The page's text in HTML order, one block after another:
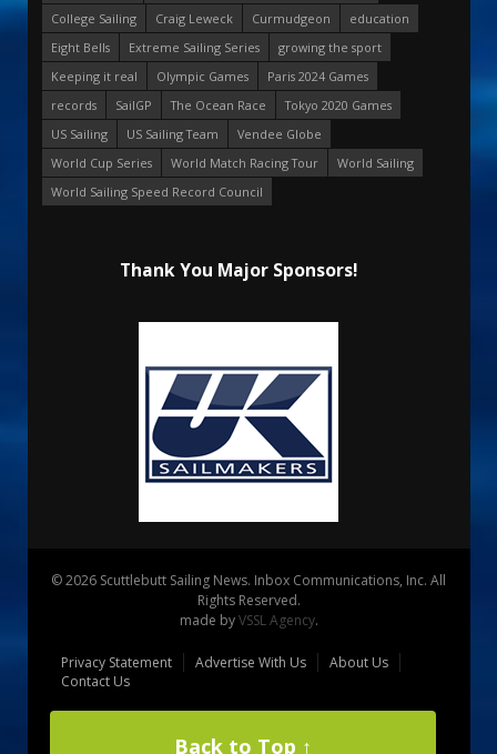
College Sailing
Craig Leweck Curmudgeon
education
Eight Bells
Extreme Sailing Series
growing the sport
Keeping it real
Olympic Games
Paris 2024 Games
records
SailGP The Ocean Race
Tokyo 2020 Games
US Sailing
US Sailing Team
Vendee Globe
World Cup Series
World Match Racing Tour
World Sailing
World Sailing Speed Record Council
Thank You Major Sponsors!
© 2026 Scuttlebutt Sailing News. Inbox Communications, Inc. All
Rights Reserved.
made byVSSL Agency.
Privacy Statement Advertise With Us
About Us
Contact Us
Back to Top ↑